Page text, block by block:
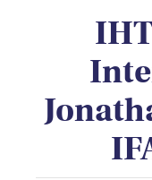
Who We Work